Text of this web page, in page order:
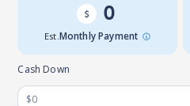
0
Est. Monthly Payment
Cash Down